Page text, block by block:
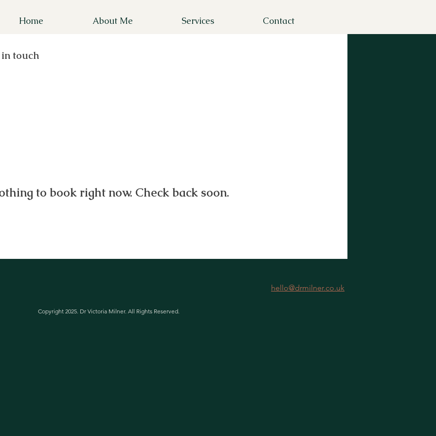
Home About Me Services Contact
in touch
to book right now. Check back soon.
hello@drmilner.co.uk
Copyright 2025. Dr Victoria Milner. All Rights Reserved.